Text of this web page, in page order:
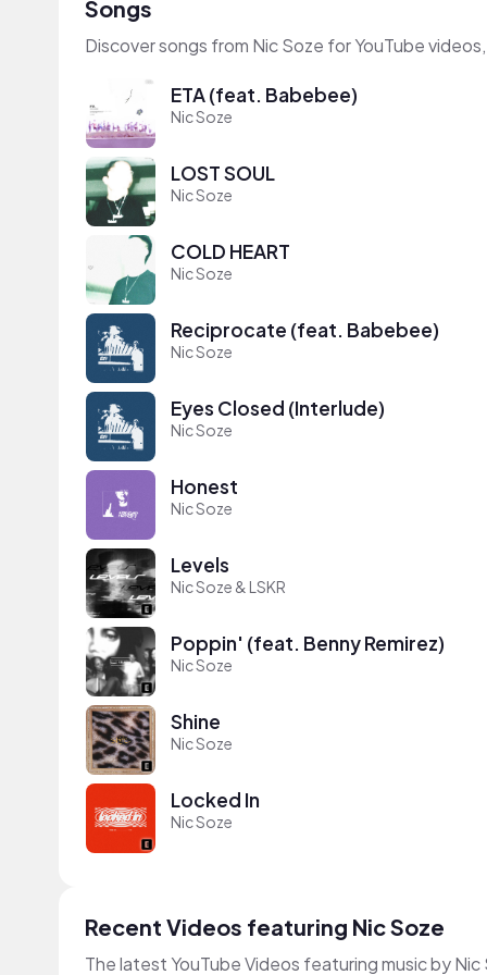
Songs
Discover songs from Nic Soze for YouTube
ETA (feat. Babebee)
Nic Soze
LOST SOUL
Nic Soze
COLD HEART
Nic Soze
Reciprocate (feat. Babebee)
Nic Soze
Eyes Closed (Interlude)
Nic Soze
Honest
Nic Soze
Levels
Nic Soze & LSKR
Poppin' (feat. Benny Remirez)
Nic Soze
Shine
Nic Soze
Locked In
Nic Soze
Recent Videos featuring Nic Soze
The latest YouTube Videos featuring music by Nic